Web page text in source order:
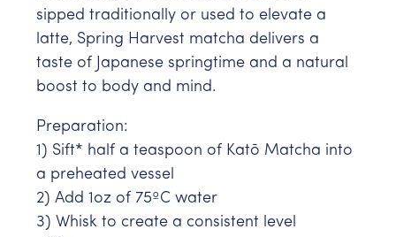
sipped traditionally or used to elevate a
latte, Spring Harvest matcha delivers a
taste of Japanese springtime and a natural
boost to body and mind.
Preparation:
1) Sift* half a teaspoon of Katō Matcha into
a preheated vessel
2) Add 1oz of 75ºC water
3) Whisk to create a consistent level